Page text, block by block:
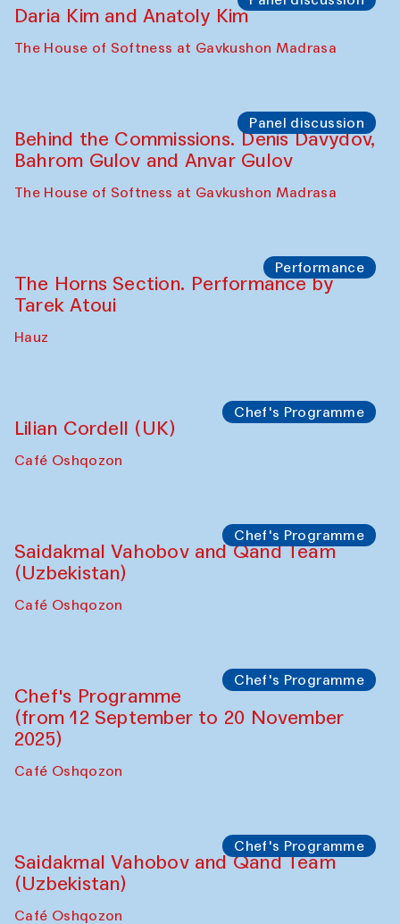
Daria Kim and Anatoly Kim
The House of Softness at Gavkushon Madrasa
Panel discussion
Behind the Commissions. Denis Davydov,
Bahrom Gulov and Anvar Gulov
The House of Softness at Gavkushon Madrasa
Performance
The Horns Section. Performance by
Tarek Atoui
Hauz
Chef's Programme
Lilian Cordell (UK)
Café Oshqozon
Chef's Programme
Saidakmal Vahobov and Qand Team
(Uzbekistan)
Café Oshqozon
Chef's Programme
Chef's Programme
(from 12 September to 20 November
2025)
Café Oshqozon
Chef's Programme
Saidakmal Vahobov and Qand Team
(Uzbekistan)
Café Oshqozon